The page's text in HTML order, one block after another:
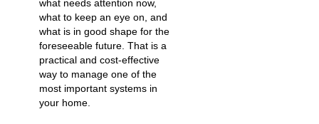
what needs attention now,
what to keep an eye on, and
what is in good shape for the
foreseeable future. That is a
practical and cost-effective
way to manage one of the
most important systems in
your home.